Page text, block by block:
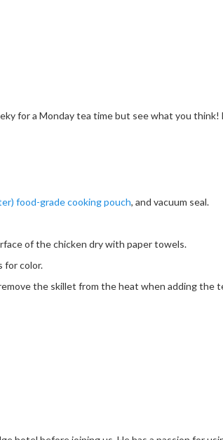
for a Monday tea time but see what you
food-grade cooking pouch, and vacuum seal.
of the chicken dry with paper towels.
for color.
the skillet from the heat when adding the